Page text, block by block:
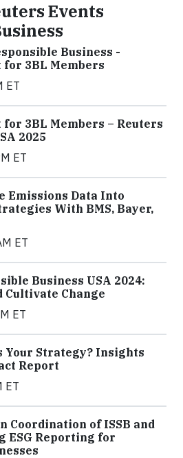
Events
Business -
3BL Members
ET
3BL Members – Reuters
2025
ET
Emissions Data Into
With BMS, Bayer,
ET
Business USA 2024:
Cultivate Change
ET
Your Strategy? Insights
Report
ET
Coordination of ISSB and
ESG Reporting for